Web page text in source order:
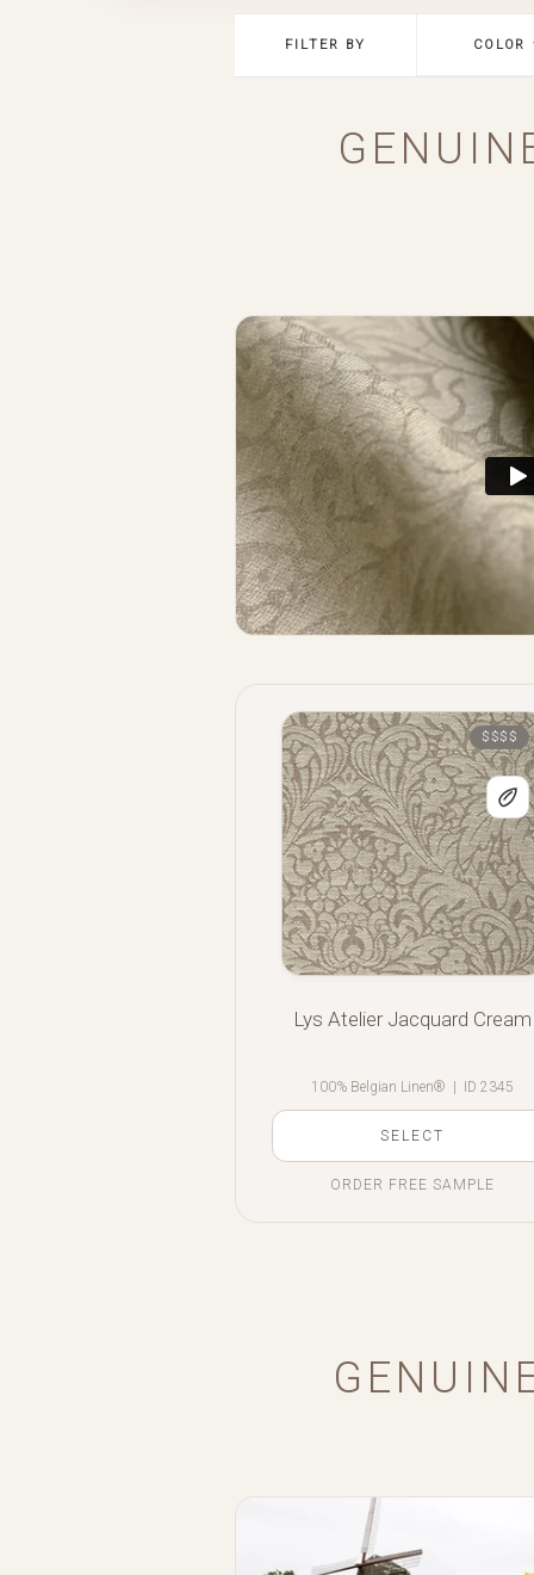
FILTER BY COLOR
$$$$
Lys Atelier Jacquard Cream
100% Belgian Linen® ID 2345
SELECT
ORDER FREE SAMPLE